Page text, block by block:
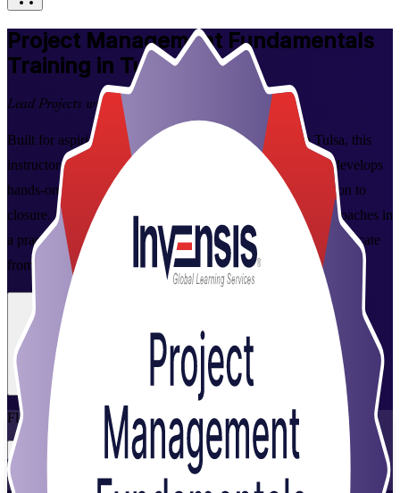
Project Management Fundamentals
Training in Tulsa
Lead Projects with Confidence
Built for aspiring and working project professionals in Tulsa, this
instructor-led Project Management Fundamentals training develops
hands-on skills across the full project lifecycle, from initiation to
closure. Learn predictive, Agile, and business-analysis approaches in
a practical 2-day program, and earn a course completion certificate
from Invensis Learning.
Enroll Now
View Schedules and Pricing
Flexible
Training Schedules